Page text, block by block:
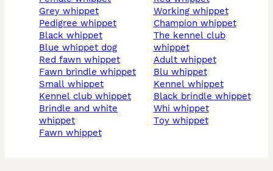
grey whippet
pedigree whippet
black whippet
blue whippet dog
red fawn whippet
fawn brindle whippet
small whippet
kennel club whippet
brindle and white
whippet
fawn whippet
working whippet
champion whippet
the kennel club
whippet
adult whippet
blu whippet
kennel whippet
black brindle whippet
whi whippet
toy whippet